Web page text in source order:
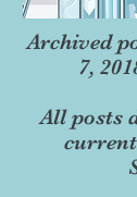
Archived
7,
All posts